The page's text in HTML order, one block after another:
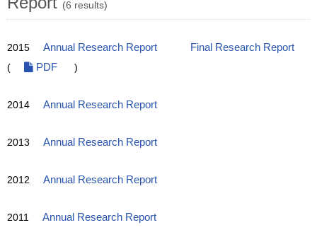
(6 results)
2015 Annual Research Report
Final Research Report
(
PDF )
2014 Annual Research Report
2013 Annual Research Report
2012 Annual Research Report
2011 Annual Research Report